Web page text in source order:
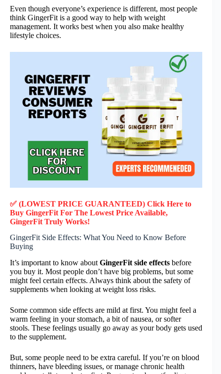
Even though everyone’s experience is different, most people
think GingerFit is a good way to help with weight
management. It works best when you also make healthy
lifestyle choices.
✅ (LOWEST PRICE GUARANTEED) Click Here to
Buy GingerFit For The Lowest Price Available,
GingerFit Truly Works!
GingerFit Side Effects: What You Need to Know Before
Buying
It’s important to know about GingerFit side effects before
you buy it. Most people don’t have big problems, but some
might feel certain effects. Always think about the safety of
supplements when looking at weight loss risks.
Some common side effects are mild at first. You might feel a
warm feeling in your stomach, a bit of nausea, or softer
stools. These feelings usually go away as your body gets used
to the supplement.
But, some people need to be extra careful. If you’re on blood
thinners, have bleeding issues, or manage chronic health